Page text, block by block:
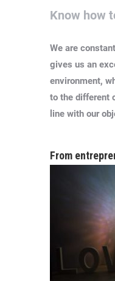
Know how
We are
gives us an
environment,
to the different
line with our
From